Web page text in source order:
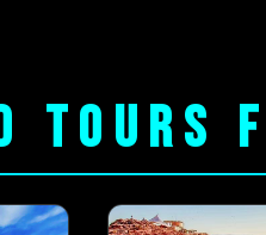
TOURS